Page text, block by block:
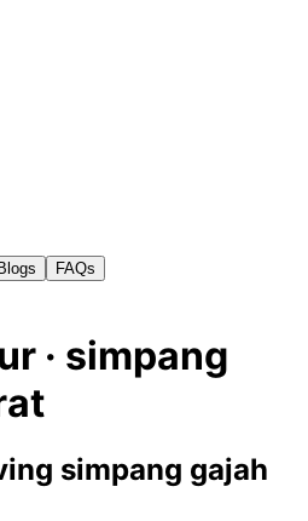
Blogs FAQs
· simpang
simpang gajah